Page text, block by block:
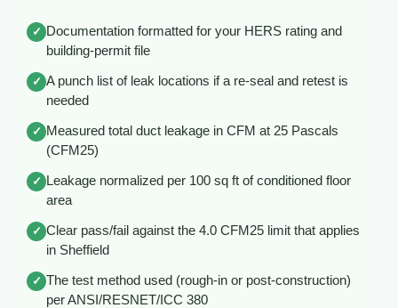
✓ Documentation formatted for your HERS rating and
building-permit file
✓ A punch list of leak locations if a re-seal and retest is
needed
✓ Measured total duct leakage in CFM at 25 Pascals
(CFM25)
✓ Leakage normalized per 100 sq ft of conditioned floor
area
✓ Clear pass/fail against the 4.0 CFM25 limit that applies
in Sheffield
✓ The test method used (rough-in or post-construction)
per ANSI/RESNET/ICC 380